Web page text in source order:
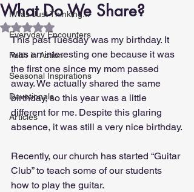
I Was Just Thinking...
Everyday Encounters
Faith in Action
Seasonal Inspirations
Devotionals
Articles
What Do We Share?
Rated NaN out of 5 stars.
This past Tuesday was my birthday. It
was an interesting one because it was
the first one since my mom passed
away. We actually shared the same
birthday, so this year was a little
different for me. Despite this glaring
absence, it was still a very nice birthday.
Recently, our church has started “Guitar
Club” to teach some of our students
how to play the guitar.